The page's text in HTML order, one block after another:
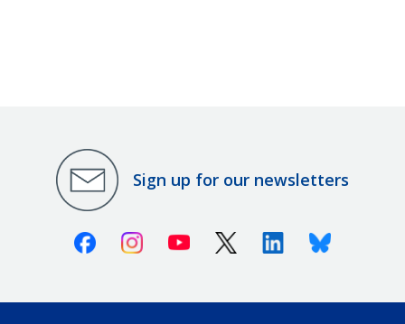
Sign up for our newsletters
FacebookInstagramYoutube X (Twitter)LinkedinBluesky